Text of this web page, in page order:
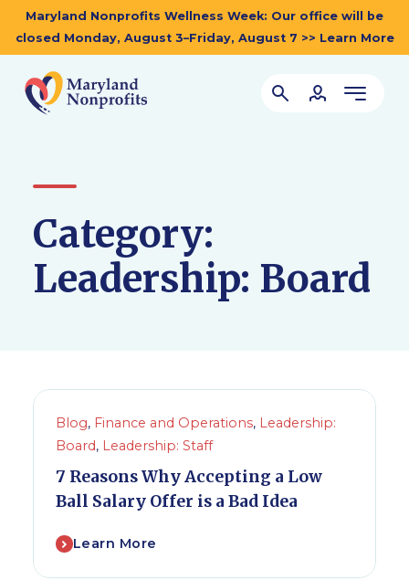
Maryland Nonprofits Wellness Week: Our office will be
closed Monday, August 3–Friday, August 7 >> Learn More
Category:
Leadership: Board
Blog, Finance and Operations, Leadership:
Board, Leadership: Staff
7 Reasons Why Accepting a Low
Ball Salary Offer is a Bad Idea
Learn More